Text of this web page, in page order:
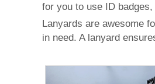
for you to use ID badges,
Lanyards are awesome
in need. A lanyard